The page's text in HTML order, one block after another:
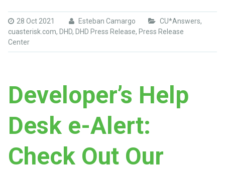
28 Oct 2021 Esteban Camargo CU*Answers,
cuasterisk.com, DHD, DHD Press Release, Press Release
Center
Developer’s Help
Desk e-Alert:
Check Out Our